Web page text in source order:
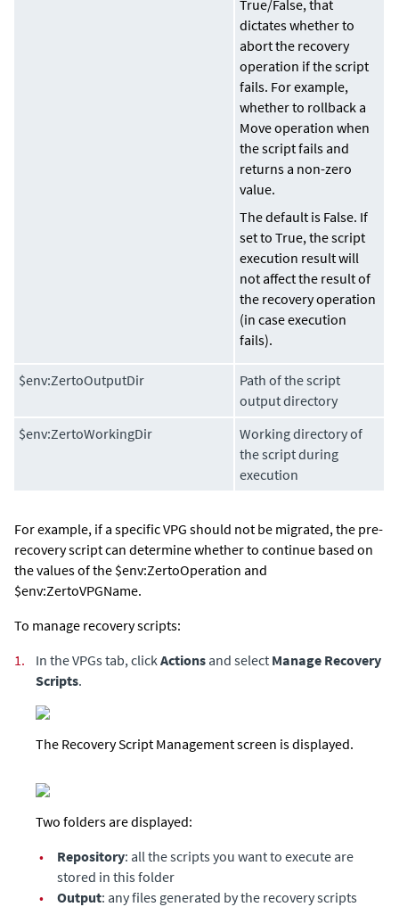
True/False, that
dictates whether to
abort the recovery
operation if the script
fails. For example,
whether to rollback a
Move operation when
the script fails and
returns a non-zero
value.
The default is False. If
set to True, the script
execution result will
not affect the result of
the recovery operation
(in case execution
fails).
$env:ZertoOutputDir
Path of the script
output directory
$env:ZertoWorkingDir
Working directory of
the script during
execution
For example, if a specific VPG should not be migrated, the pre-
recovery script can determine whether to continue based on
the values of the $env:ZertoOperation and
$env:ZertoVPGName.
To manage recovery scripts:
1.
In the VPGs tab, click Actions and select Manage Recovery
Scripts.
The Recovery Script Management screen is displayed.
Two folders are displayed:
•
Repository: all the scripts you want to execute are
stored in this folder
•
Output: any files generated by the recovery scripts